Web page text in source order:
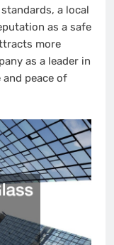
a local
as a safe
more
as a leader in
peace of